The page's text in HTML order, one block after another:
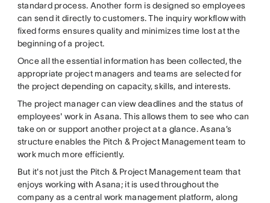
standard process. Another form is designed so employees
can send it directly to customers. The inquiry workflow with
fixed forms ensures quality and minimizes time lost at the
beginning of a project.
Once all the essential information has been collected, the
appropriate project managers and teams are selected for
the project depending on capacity, skills, and interests.
The project manager can view deadlines and the status of
employees' work in Asana. This allows them to see who can
take on or support another project at a glance. Asana’s
structure enables the Pitch & Project Management team to
work much more efficiently.
But it's not just the Pitch & Project Management team that
enjoys working with Asana; it is used throughout the
company as a central work management platform, along